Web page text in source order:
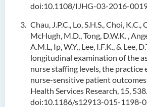
doi:10.1108/IJHG-03-2016-
Chau, J.P.C., Lo, S.H.S., Choi, K.C.,
McHugh, M.D., Tong, D.W.K. ,
A.M.L, Ip, W.Y., Lee, I.F.K., & Lee,
longitudinal examination of the
nurse staffing levels, the practice
nurse-sensitive patient
Health Services Research, 15, 538.
doi:10.1186/s12913-015-1198-0